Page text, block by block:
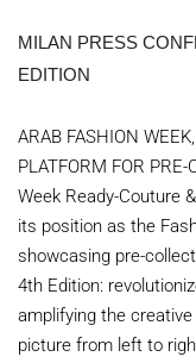
MILAN PRESS
EDITION
ARAB FASHION
PLATFORM FOR
Week Ready-Couture
its position as the
showcasing pre-
4th Edition:
amplifying the
picture from left to